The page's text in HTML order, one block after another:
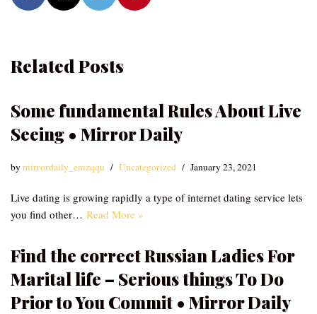
Related Posts
Some fundamental Rules About Live
Seeing • Mirror Daily
bymirrordaily_emzqqu Uncategorized January 23, 2021
Live dating is growing rapidly a type of internet dating service lets
you find other… Read More »
Find the correct Russian Ladies For
Marital life – Serious things To Do
Prior to You Commit • Mirror Daily